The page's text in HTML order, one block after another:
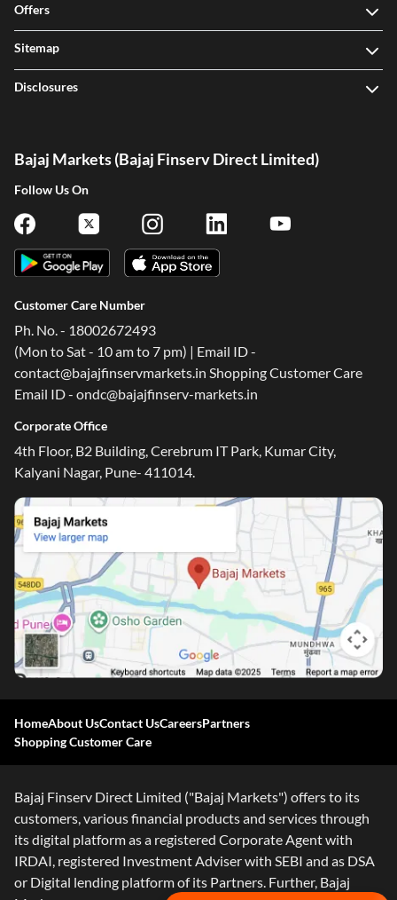
Offers
Sitemap
Disclosures
Bajaj Markets (Bajaj Finserv Direct Limited)
Follow Us On
Customer Care Number
Ph. No. - 18002672493
(Mon to Sat - 10 am to 7 pm) | Email ID -
contact@bajajfinservmarkets.in Shopping Customer Care
Email ID - ondc@bajajfinserv-markets.in
Corporate Office
4th Floor, B2 Building, Cerebrum IT Park, Kumar City,
Kalyani Nagar, Pune- 411014.
HomeAbout UsContact UsCareersPartners
Shopping Customer Care
Bajaj Finserv Direct Limited ("Bajaj Markets") offers to its
customers, various financial products and services through
its digital platform as a registered Corporate Agent with
IRDAI, registered Investment Adviser with SEBI and as DSA
or Digital lending platform of its Partners. Further, Bajaj